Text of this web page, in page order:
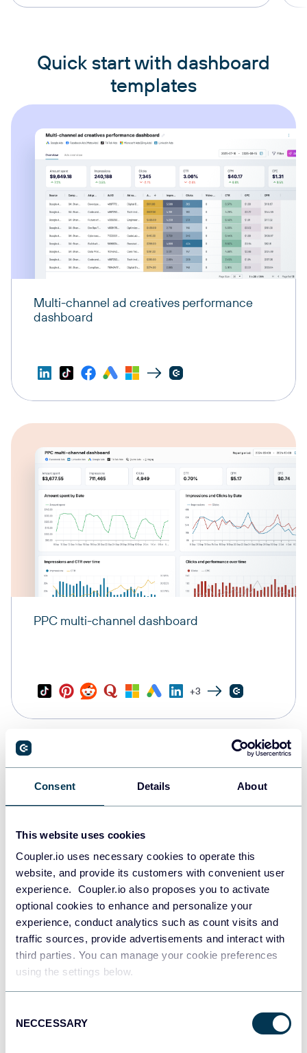
Consent Details About
This website uses cookies
Coupler.io uses necessary cookies to operate this
website, and provide its customers with convenient user
experience. Coupler.io also proposes you to activate
optional cookies to enhance and personalize your
experience, conduct analytics such as count visits and
traffic sources, provide advertisements and interact with
third parties. You can manage your cookie preferences
using the settings below.
Selection
NECCESSARY
Quick start with dashboard
templates
Multi-channel ad creatives performance
dashboard
PPC multi-channel dashboard
+3
All-in-one marketing dashboard